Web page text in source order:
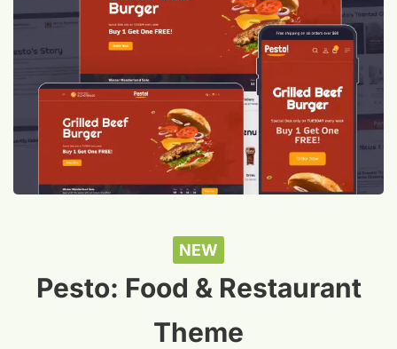
NEW
Pesto: Food & Restaurant
Theme